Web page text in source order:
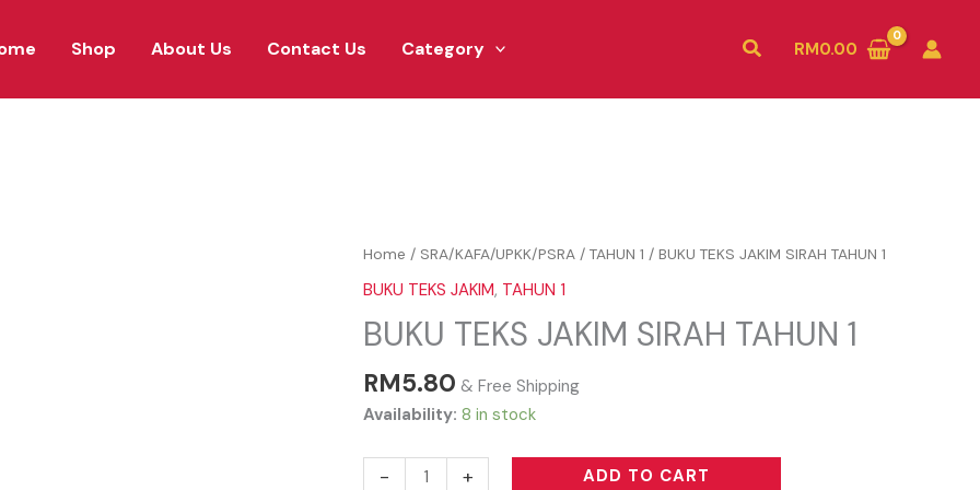
Shop About Us Contact Us Category SearchRM0.00
Home / SRA/KAFA/UPKK/PSRA / TAHUN 1 / BUKU TEKS JAKIM SIRAH TAHUN 1
BUKU TEKS JAKIM, TAHUN 1
BUKU TEKS JAKIM SIRAH TAHUN 1
RM5.80 & Free Shipping
Availability: 8 in stock
-
BUKU
TEKS
SIRAH
quantity
+ ADD TO CART